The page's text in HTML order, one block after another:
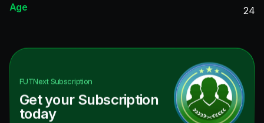
Age
24
FUTNextSubscription
Get your Subscription
today